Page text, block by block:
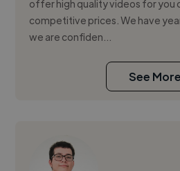
offer high quality videos for you
competitive prices. We have
we are confiden...
See More